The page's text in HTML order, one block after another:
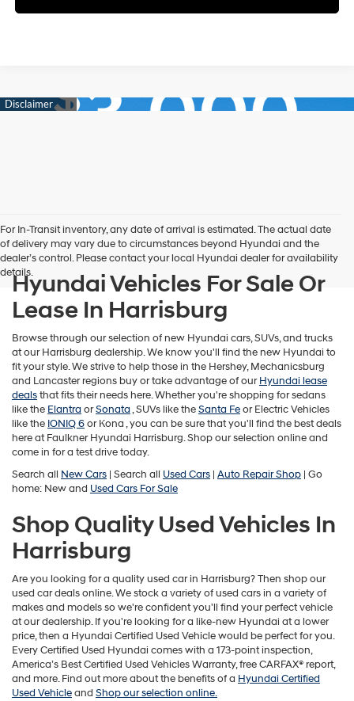
For In-Transit inventory, any date of arrival is estimated. The actual date
of delivery may vary due to circumstances beyond Hyundai and the
dealer’s control. Please contact your local Hyundai dealer for availability
details.
Hyundai Vehicles For Sale Or
Lease In Harrisburg
Browse through our selection of new Hyundai cars, SUVs, and trucks
at our Harrisburg dealership. We know you'll find the new Hyundai to
fit your style. We strive to help those in the Hershey, Mechanicsburg
and Lancaster regions buy or take advantage of ourHyundai lease
dealsthat fits their needs here. Whether you're shopping for sedans
like the Elantra orSonata, SUVs like theSanta Feor Electric Vehicles
like the IONIQ 6orKona , you can be sure that you'll find the best deals
here at Faulkner Hyundai Harrisburg. Shop our selection online and
come in for a test drive today.
Search all New Cars | Search all Used Cars | Auto Repair Shop | Go
home: New and Used Cars For Sale
Shop Quality Used Vehicles In
Harrisburg
Are you looking for a quality used car in Harrisburg? Then shop our
used car deals online. We stock a variety of used cars in a variety of
makes and models so we're confident you'll find your perfect vehicle
at our dealership. If you're looking for a like-new Hyundai at a lower
price, then a Hyundai Certified Used Vehicle would be perfect for you.
Every Certified Used Hyundai comes with a 173-point inspection,
America’s Best Certified Used Vehicles Warranty, free CARFAX® report,
and more. Find out more about the benefits of a Hyundai Certified
Used Vehicleand Shop our selection online.